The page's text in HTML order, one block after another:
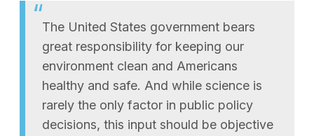
The United States government bears
great responsibility for keeping our
environment clean and Americans
healthy and safe. And while science is
rarely the only factor in public policy
decisions, this input should be objective